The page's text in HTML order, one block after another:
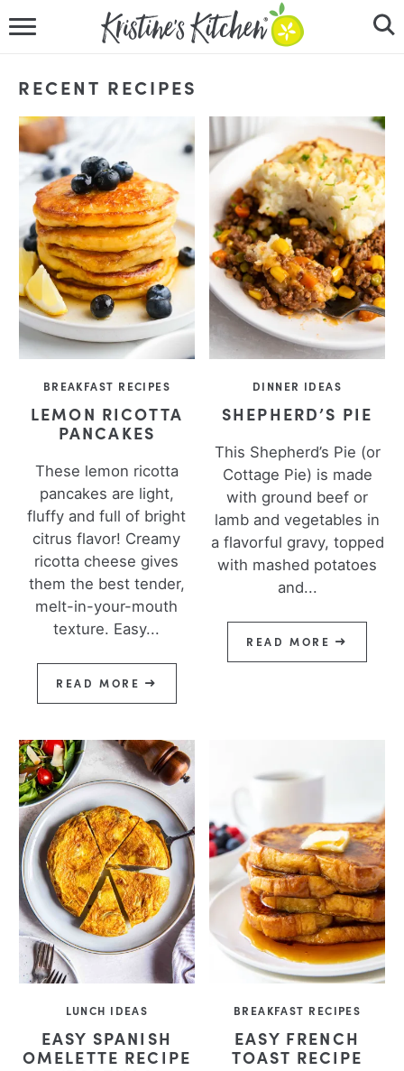
RECIPES
DINNER IDEAS
VIDEOS
ABOUT
FOLLOW ME
RECENT RECIPES
BREAKFAST RECIPES
LEMON RICOTTA
PANCAKES
These lemon ricotta
pancakes are light,
fluffy and full of bright
citrus flavor! Creamy
ricotta cheese gives
them the best tender,
melt-in-your-mouth
texture. Easy...
READ MORE
DINNER IDEAS
SHEPHERD’S PIE
This Shepherd’s Pie (or
Cottage Pie) is made
with ground beef or
lamb and vegetables in
a flavorful gravy, topped
with mashed potatoes
and...
READ MORE
LUNCH IDEAS
EASY SPANISH
OMELETTE RECIPE
BREAKFAST RECIPES
EASY FRENCH
TOAST RECIPE